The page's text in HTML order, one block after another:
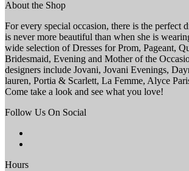
About the Shop
For every special occasion, there is the perfect
is never more beautiful than when she is
wide selection of Dresses for Prom, Pageant,
Bridesmaid, Evening and Mother of the
designers include Jovani, Jovani Evenings,
lauren, Portia & Scarlett, La Femme, Alyce
Come take a look and see what you love!
Follow Us On Social
Hours